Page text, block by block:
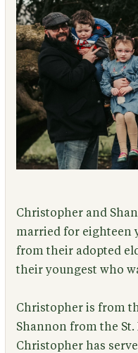
Christopher and
married for eighteen
from their adopted
their youngest who
Christopher is from
Shannon from the
Christopher has